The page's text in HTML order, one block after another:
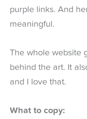
purple links. And
meaningful.
The whole website
behind the art. It
and I love that.
What to copy: